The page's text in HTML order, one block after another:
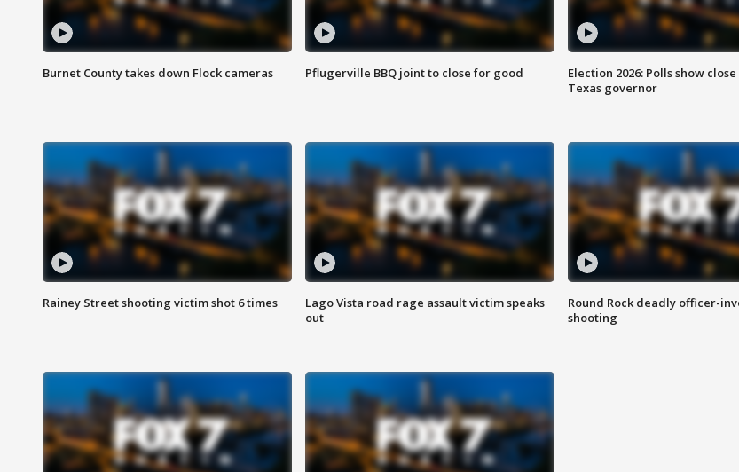
Burnet County takes down Flock cameras Pflugerville BBQ joint to close for good
Election 2026: Polls show
Texas governor
Rainey Street shooting victim shot 6 times
Lago Vista road rage assault victim speaks
out
Round Rock deadly officer-
shooting